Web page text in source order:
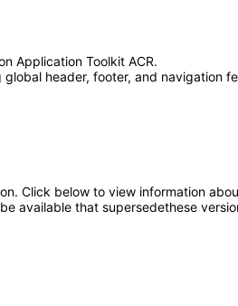
Application Toolkit ACR.
header, footer, and navigation
Click below to view information
available that supersedethese